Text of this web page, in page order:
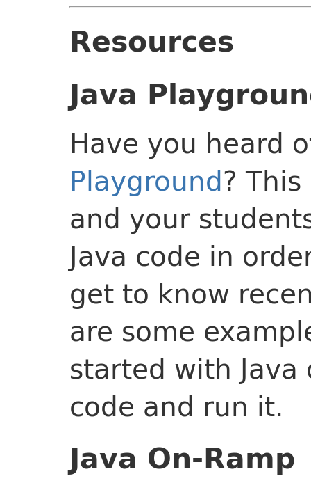
Resources
Java
Have you heard
Playground?
and your
Java code in
get to know
are some
started with
code and run it.
Java On-Ramp